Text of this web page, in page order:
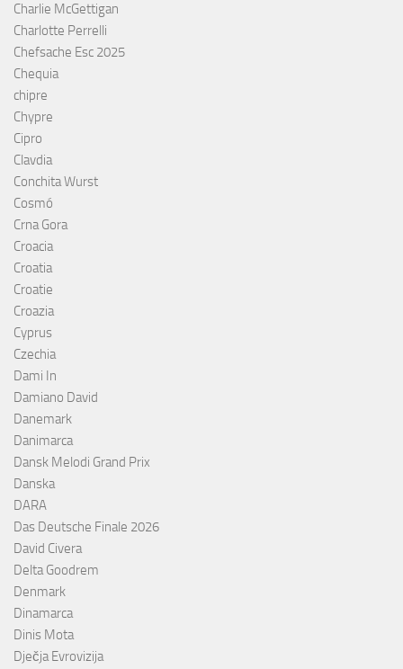
Charlie McGettigan
Charlotte Perrelli
Chefsache Esc 2025
Chequia
chipre
Chypre
Cipro
Clavdia
Conchita Wurst
Cosmó
Crna Gora
Croacia
Croatia
Croatie
Croazia
Cyprus
Czechia
Dami In
Damiano David
Danemark
Danimarca
Dansk Melodi Grand Prix
Danska
DARA
Das Deutsche Finale 2026
David Civera
Delta Goodrem
Denmark
Dinamarca
Dinis Mota
Dječja Evrovizija